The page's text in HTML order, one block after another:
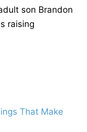
son Brandon
raising
That Make